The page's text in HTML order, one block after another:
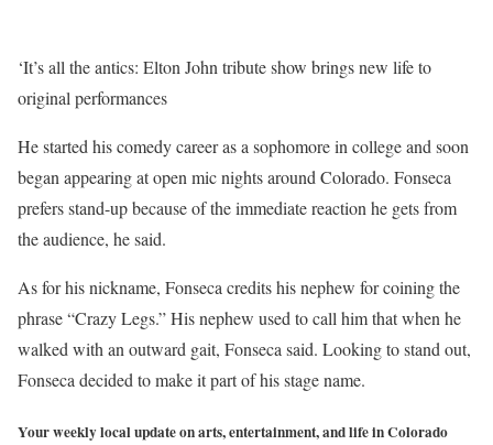
‘It’s all the antics: Elton John tribute show brings new life to
original performances
He started his comedy career as a sophomore in college and soon
began appearing at open mic nights around Colorado. Fonseca
prefers stand-up because of the immediate reaction he gets from
the audience, he said.
As for his nickname, Fonseca credits his nephew for coining the
phrase “Crazy Legs.” His nephew used to call him that when he
walked with an outward gait, Fonseca said. Looking to stand out,
Fonseca decided to make it part of his stage name.
Your weekly local update on arts, entertainment, and life in Colorado